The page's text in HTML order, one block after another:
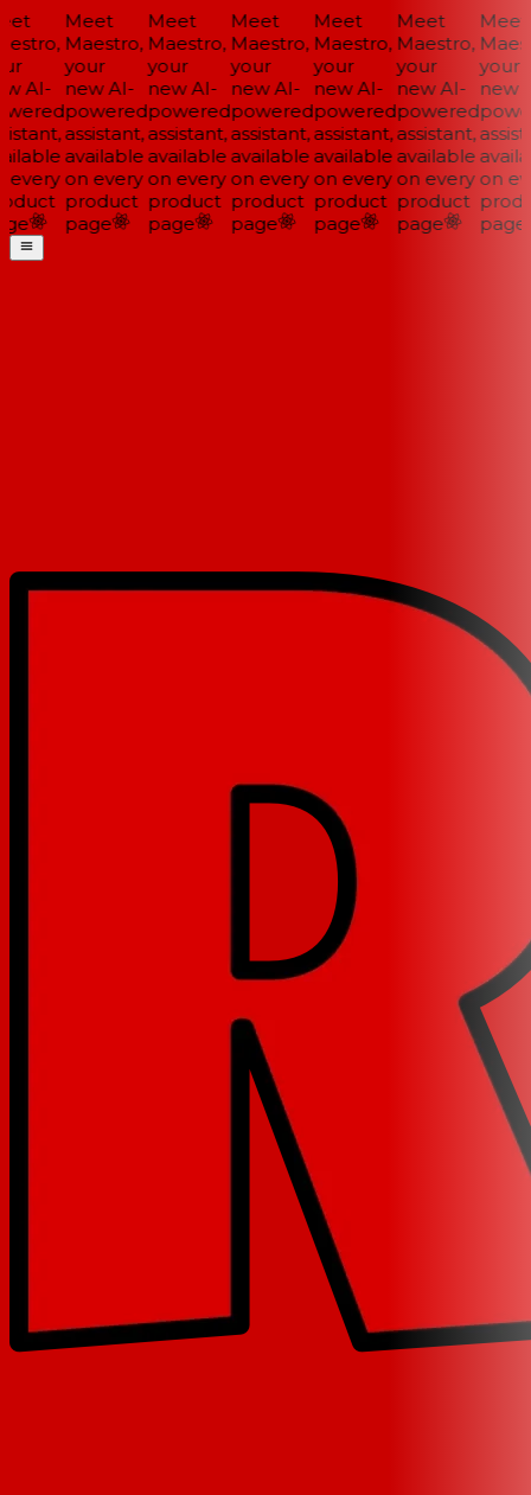
AI-
Meet
Maestro,
your
new AI-
powered
assistant,
available
on every
product
page
Meet
Maestro,
your
new AI-
powered
assistant,
available
on every
product
page
Meet
Maestro,
your
new AI-
powered
assistant,
available
on every
product
page
Meet
Maestro,
your
new AI-
powered
assistant,
available
on every
product
page
Meet
Maestro,
your
new AI-
powered
assistant,
available
on every
product
page
Meet
your
new
on
page